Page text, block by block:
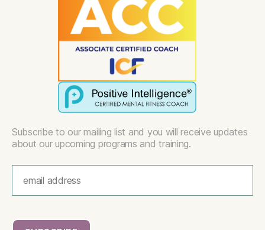
Subscribe to our mailing list and you will receive updates
about our upcoming programs and training.